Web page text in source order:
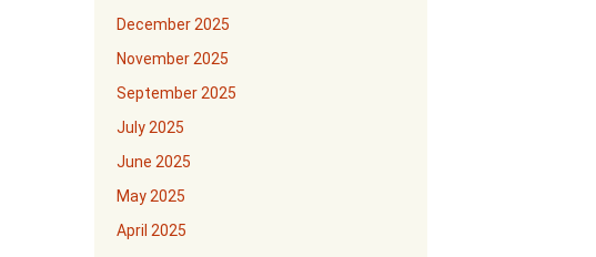
December 2025
November 2025
September 2025
July 2025
June 2025
May 2025
April 2025